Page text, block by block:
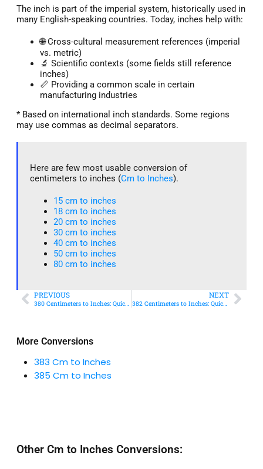
More Conversions
383 Cm to Inches
385 Cm to Inches
The inch is part of the imperial system, historically used in
many English-speaking countries. Today, inches help with:
🌐 Cross-cultural measurement references (imperial
vs. metric)
🔬 Scientific contexts (some fields still reference
inches)
📏 Providing a common scale in certain
manufacturing industries
* Based on international inch standards. Some regions
may use commas as decimal separators.
Here are few most usable conversion of
centimeters to inches (Cm to Inches).
15 cm to inches​
18 cm to inches​
20 cm to inches​
30 cm to inches
40 cm to inches
50 cm to inches​
80 cm to inches​
PREVIOUS
380 Centimeters to Inches: Quick Conversion Guide
NEXT
382 Centimeters to Inches: Quick Conversion Guide
Other Cm to Inches Conversions: